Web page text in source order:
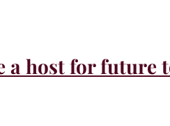
a host for future